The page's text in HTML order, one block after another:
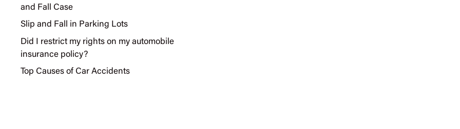
and Fall Case
Slip and Fall in Parking Lots
Did I restrict my rights on my automobile
insurance policy?
Top Causes of Car Accidents